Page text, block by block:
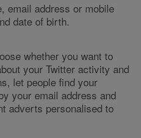
email address or mobile
date of birth.
whether you want to
your Twitter activity and
let people find your
your email address and
adverts personalised to